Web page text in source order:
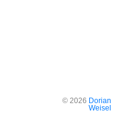
©2026 Dorian
Weisel